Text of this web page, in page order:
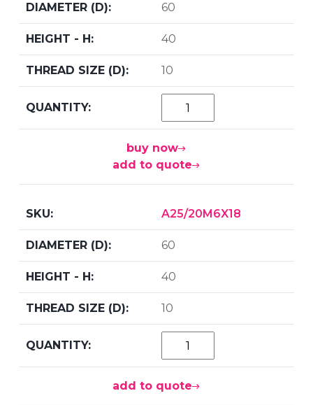
60
40
10
buy now
add to quote
A25/20M6X18
60
40
10
add to quote